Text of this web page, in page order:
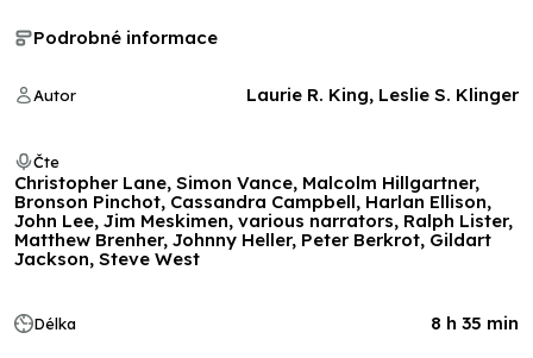
Podrobné informace
Autor Laurie R. King, Leslie S. Klinger
Čte
Christopher Lane, Simon Vance, Malcolm Hillgartner,
Bronson Pinchot, Cassandra Campbell, Harlan Ellison,
John Lee, Jim Meskimen, various narrators, Ralph Lister,
Matthew Brenher, Johnny Heller, Peter Berkrot, Gildart
Jackson, Steve West
Délka 8 h 35 min